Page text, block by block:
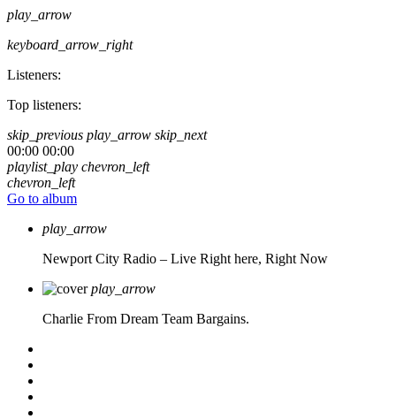
play_arrow
keyboard_arrow_right
Listeners:
Top listeners:
skip_previous play_arrow skip_next
00:00 00:00
playlist_play chevron_left
chevron_left
Go to album
play_arrow
Newport City Radio – Live Right here, Right Now
play_arrow
Charlie From Dream Team Bargains.